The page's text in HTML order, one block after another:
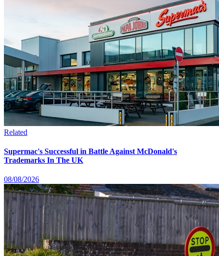
Related
Supermac's Successful in Battle Against McDonald's
Trademarks In The UK
08/08/2026